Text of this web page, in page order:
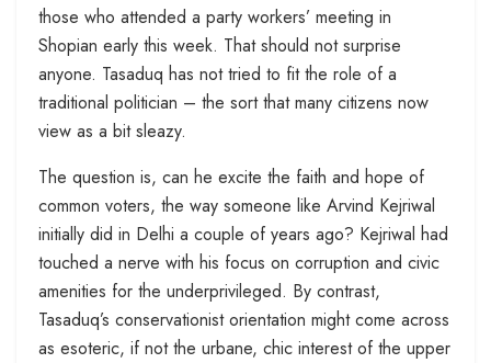
those who attended a party workers’ meeting in
Shopian early this week. That should not surprise
anyone. Tasaduq has not tried to fit the role of a
traditional politician – the sort that many citizens now
view as a bit sleazy.
The question is, can he excite the faith and hope of
common voters, the way someone like Arvind Kejriwal
initially did in Delhi a couple of years ago? Kejriwal had
touched a nerve with his focus on corruption and civic
amenities for the underprivileged. By contrast,
Tasaduq’s conservationist orientation might come across
as esoteric, if not the urbane, chic interest of the upper